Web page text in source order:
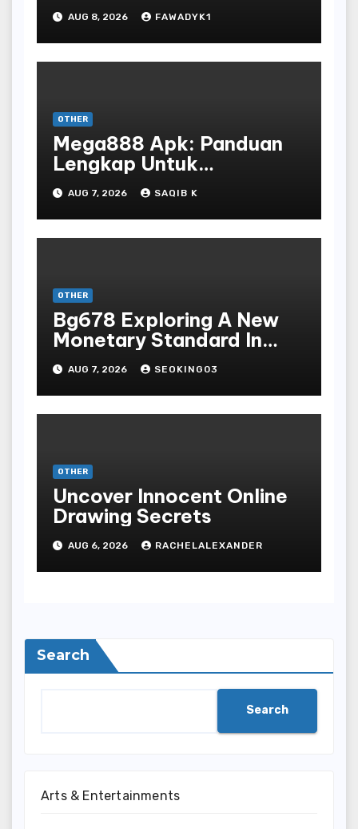
AUG 8, 2026 FAWADYK1
OTHER
Mega888 Apk: Panduan
Lengkap Untuk
Mengunduh, Instalasi, Dan
Bermain Slot Online
Terpopuler
AUG 7, 2026 SAQIB K
OTHER
Bg678 Exploring A New
Monetary Standard In
Bodoni Online
Entertainment
AUG 7, 2026 SEOKING03
OTHER
Uncover Innocent Online
Drawing Secrets
AUG 6, 2026 RACHELALEXANDER
Search
Search
Arts & Entertainments